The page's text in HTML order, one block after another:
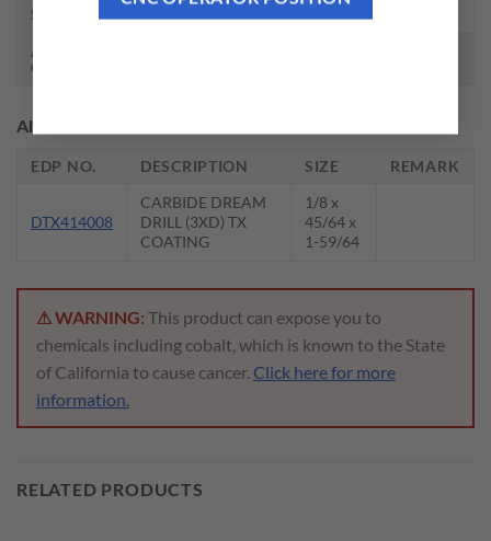
SIZE
AVAILABLE
QTY.
Alternate EDP’s or Related Accessories
EDP NO. DESCRIPTION SIZE REMARK
DTX414008
CARBIDE DREAM
DRILL (3XD) TX
COATING
1/8 x
45/64 x
1-59/64
⚠ WARNING: This product can expose you to
chemicals including cobalt, which is known to the State
of California to cause cancer. Click here for more
information.
RELATED PRODUCTS